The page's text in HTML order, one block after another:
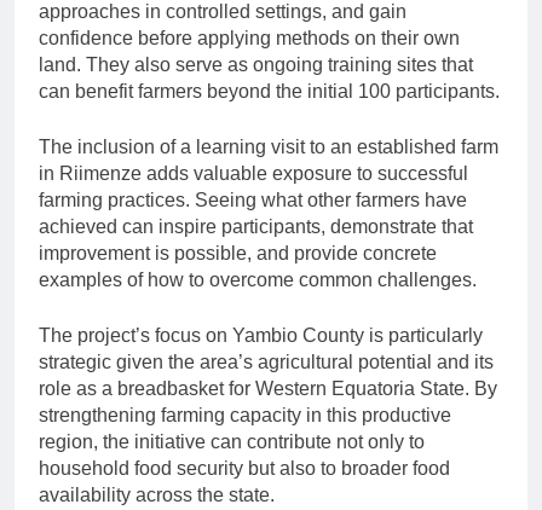
approaches in controlled settings, and gain
confidence before applying methods on their own
land. They also serve as ongoing training sites that
can benefit farmers beyond the initial 100 participants.
The inclusion of a learning visit to an established farm
in Riimenze adds valuable exposure to successful
farming practices. Seeing what other farmers have
achieved can inspire participants, demonstrate that
improvement is possible, and provide concrete
examples of how to overcome common challenges.
The project’s focus on Yambio County is particularly
strategic given the area’s agricultural potential and its
role as a breadbasket for Western Equatoria State. By
strengthening farming capacity in this productive
region, the initiative can contribute not only to
household food security but also to broader food
availability across the state.